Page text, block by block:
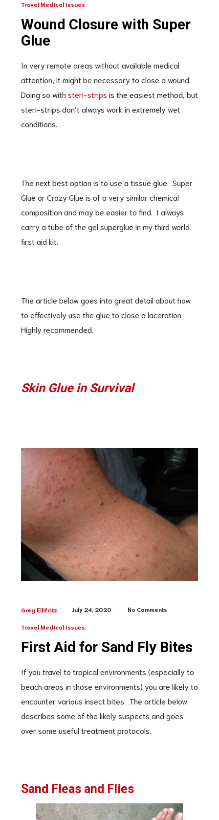
Travel Medical Issues
Wound Closure with Super
Glue
In very remote areas without available medical
attention, it might be necessary to close a wound.
Doing so with steri-strips is the easiest method, but
steri-strips don’t always work in extremely wet
conditions.
The next best option is to use a tissue glue. Super
Glue or Crazy Glue is of a very similar chemical
composition and may be easier to find. I always
carry a tube of the gel superglue in my third world
first aid kit.
The article below goes into great detail about how
to effectively use the glue to close a laceration.
Highly recommended.
Skin Glue in Survival
Greg Ellifritz July 24, 2020 No Comments
Travel Medical Issues
First Aid for Sand Fly Bites
If you travel to tropical environments (especially to
beach areas in those environments) you are likely to
encounter various insect bites. The article below
describes some of the likely suspects and goes
over some useful treatment protocols.
Sand Fleas and Flies